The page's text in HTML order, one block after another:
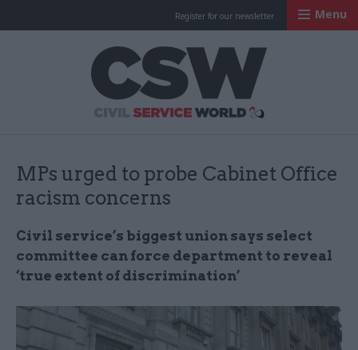
Register for our newsletter Menu
MPs urged to probe Cabinet Office
racism concerns
Civil service’s biggest union says select
committee can force department to reveal
‘true extent of discrimination’